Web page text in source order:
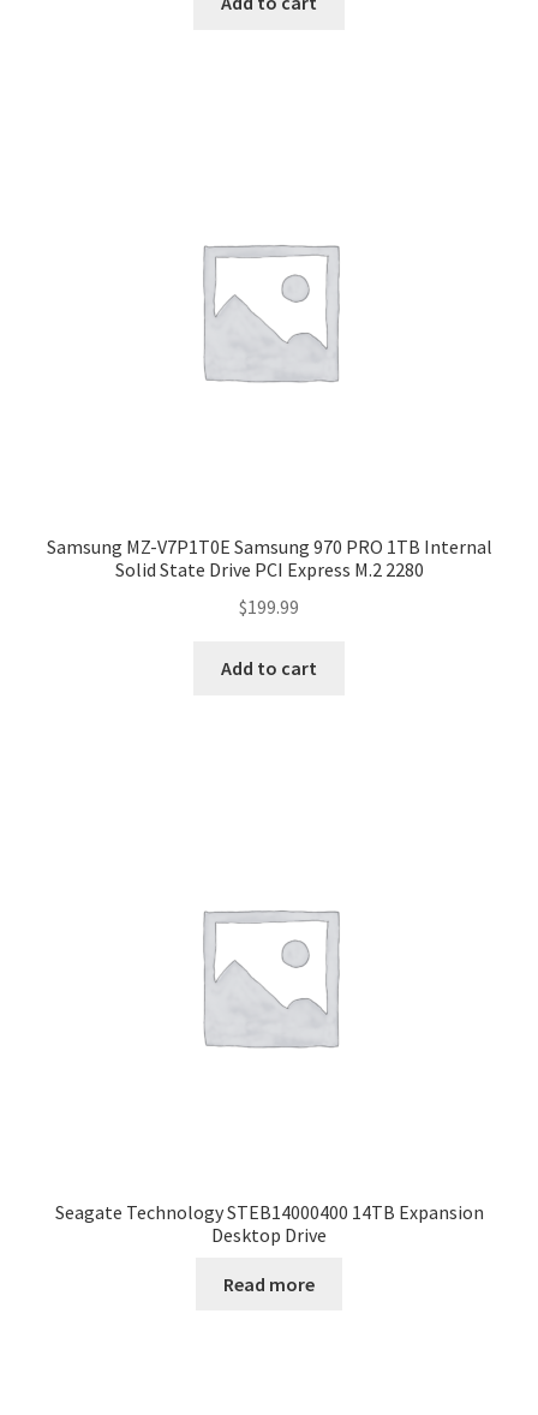
Samsung MZ-V7P1T0E Samsung 970 PRO 1TB Internal
Solid State Drive PCI Express M.2 2280
$199.99
Add to cart
Seagate Technology STEB14000400 14TB Expansion
Desktop Drive
Read more